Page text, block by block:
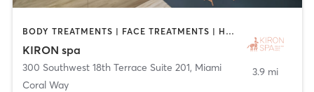
BODY TREATMENTS | FACE TREATMENTS | HEATED THERAPY | MASSAGE | OTHER
KIRON spa
300 Southwest 18th Terrace Suite 201, Miami
Coral Way
3.9 mi